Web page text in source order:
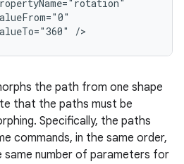
the path from one shape
that the paths must be
Specifically, the paths
commands, in the same order,
same number of parameters for